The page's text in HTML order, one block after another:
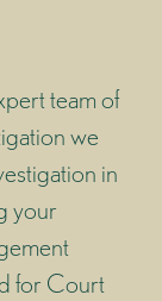
team of
we
in
your
for Court